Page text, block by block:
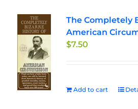
The Completely
American
$7.50
Add to cart